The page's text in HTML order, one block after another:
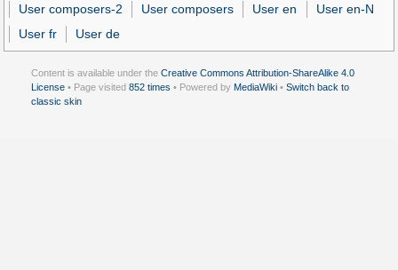
User composers-2
User composers User en
User en-N
User fr
User de
Content is available under the Creative Commons Attribution-ShareAlike 4.0
License • Page visited 852 times • Powered by MediaWiki • Switch back to
classic skin